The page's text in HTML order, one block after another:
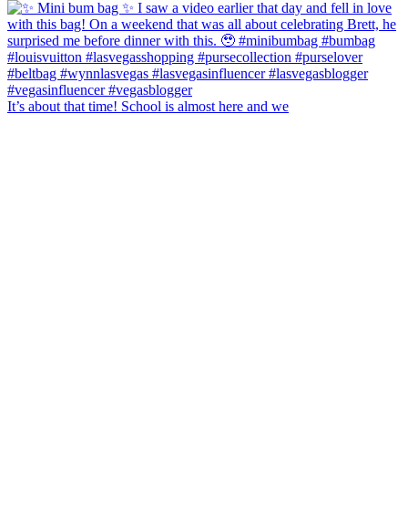
It’s about that time! School is almost here and we